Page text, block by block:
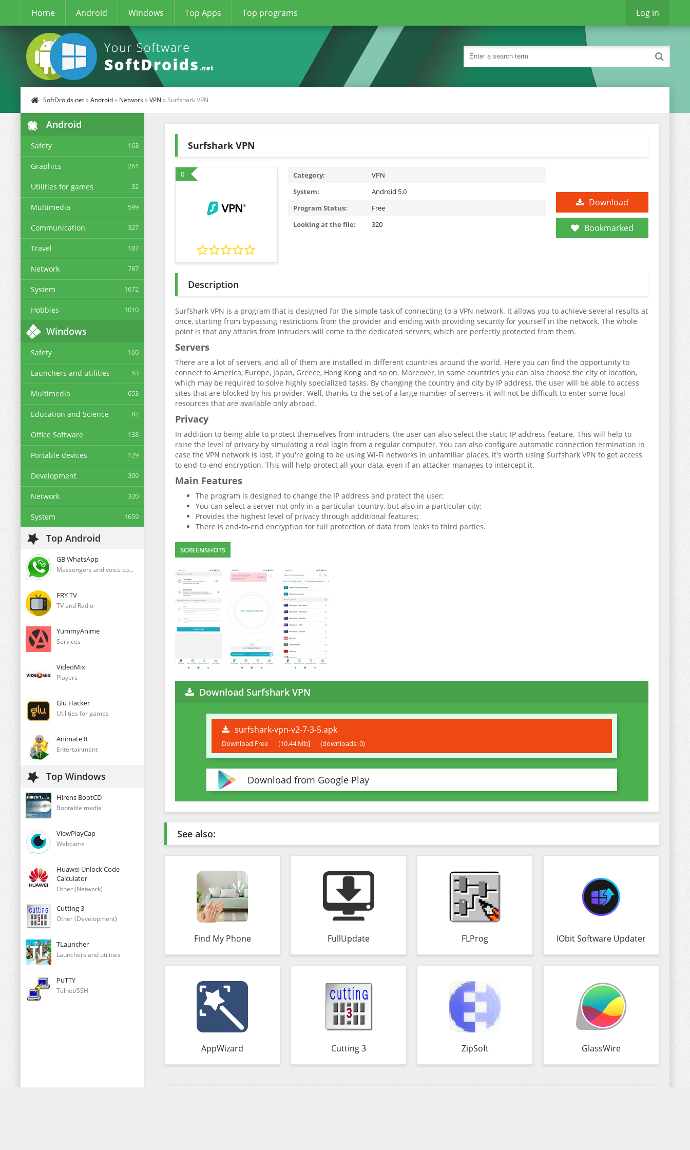
Home Android Windows Top Apps Top programs Log in
SoftDroids.net»Android» Network»VPN » Surfshark VPN
Android
Safety 163
Graphics 261
Utilities for games 32
Multimedia 599
Communication 327
Travel 187
Network 787
System 1672
Hobbies 1010
Windows
Safety 160
Launchers and utilities 53
Multimedia 653
Education and Science 82
Office Software 138
Portable devices 129
Development 309
Network 320
System 1659
Top Android
GB WhatsApp
Messengers and voice communication clients
FRY TV
TV and Radio
YummyAnime
Services
VideoMix
Players
Glu Hacker
Utilities for games
Animate It
Entertainment
Top Windows
Hirens BootCD
Bootable media
ViewPlayCap
Webcams
Huawei Unlock Code
Calculator
Other (Network)
Cutting 3
Other (Development)
TLauncher
Launchers and utilities
PuTTY
Telnet/SSH
Surfshark VPN
0
Download
Bookmarked
Category:
VPN
System:
Android 5.0
Program Status:
Free
Looking at the file:
320
Description
Surfshark VPN is a program that is designed for the simple task of connecting to a VPN network. It allows you to achieve several results at
once, starting from bypassing restrictions from the provider and ending with providing security for yourself in the network. The whole
point is that any attacks from intruders will come to the dedicated servers, which are perfectly protected from them.
Servers
There are a lot of servers, and all of them are installed in different countries around the world. Here you can find the opportunity to
connect to America, Europe, Japan, Greece, Hong Kong and so on. Moreover, in some countries you can also choose the city of location,
which may be required to solve highly specialized tasks. By changing the country and city by IP address, the user will be able to access
sites that are blocked by his provider. Well, thanks to the set of a large number of servers, it will not be difficult to enter some local
resources that are available only abroad.
Privacy
In addition to being able to protect themselves from intruders, the user can also select the static IP address feature. This will help to
raise the level of privacy by simulating a real login from a regular computer. You can also configure automatic connection termination in
case the VPN network is lost. If you're going to be using Wi-Fi networks in unfamiliar places, it's worth using Surfshark VPN to get access
to end-to-end encryption. This will help protect all your data, even if an attacker manages to intercept it.
Main Features
The program is designed to change the IP address and protect the user;
You can select a server not only in a particular country, but also in a particular city;
Provides the highest level of privacy through additional features;
There is end-to-end encryption for full protection of data from leaks to third parties.
SCREENSHOTS
Download Surfshark VPN
surfshark-vpn-v2-7-3-5.apk
Download Free [10.44 Mb] (downloads: 0)
Download from Google Play
See also:
Find My Phone FullUpdate FLProg IObit Software Updater
AppWizard Cutting 3 ZipSoft GlassWire